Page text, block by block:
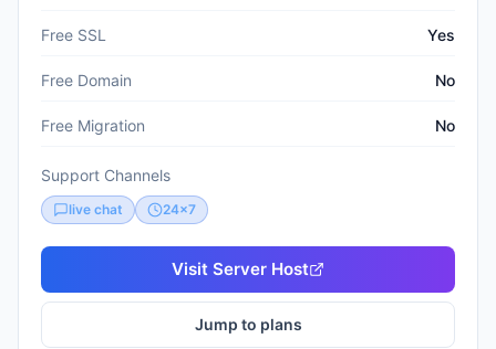
Free SSL Yes
Free Domain No
Free Migration No
Support Channels
live chat 24x7
Visit Server Host
Jump to plans